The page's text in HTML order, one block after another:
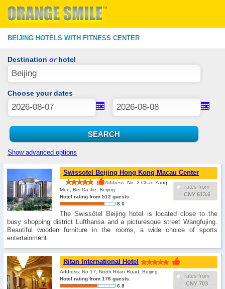
BEIJING HOTELS WITH FITNESS CENTER
Destination orhotel
Choose your dates
Show advanced options
Swissotel Beijing Hong Kong Macau Center
rates from
CNY 613.6
Address: No. 2 Chao Yang
Men, Bei Da Jie, Beijing
Hotel rating from 512 guests:
8.0
The Swissôtel Beijing hotel is located close to the
busy shopping district ​​Lufthansa and a picturesque street Wangfujing.
Beautiful wooden furniture in the rooms, a wide choice of sports
entertainment. …
Ritan International Hotel
rates from
CNY 703
Address: No.17, North Ritan Road, Beijing
Hotel rating from 176 guests:
6.8